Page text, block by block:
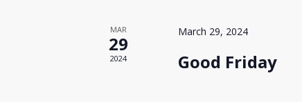
MAR
29
2024
March 29, 2024
Good Friday